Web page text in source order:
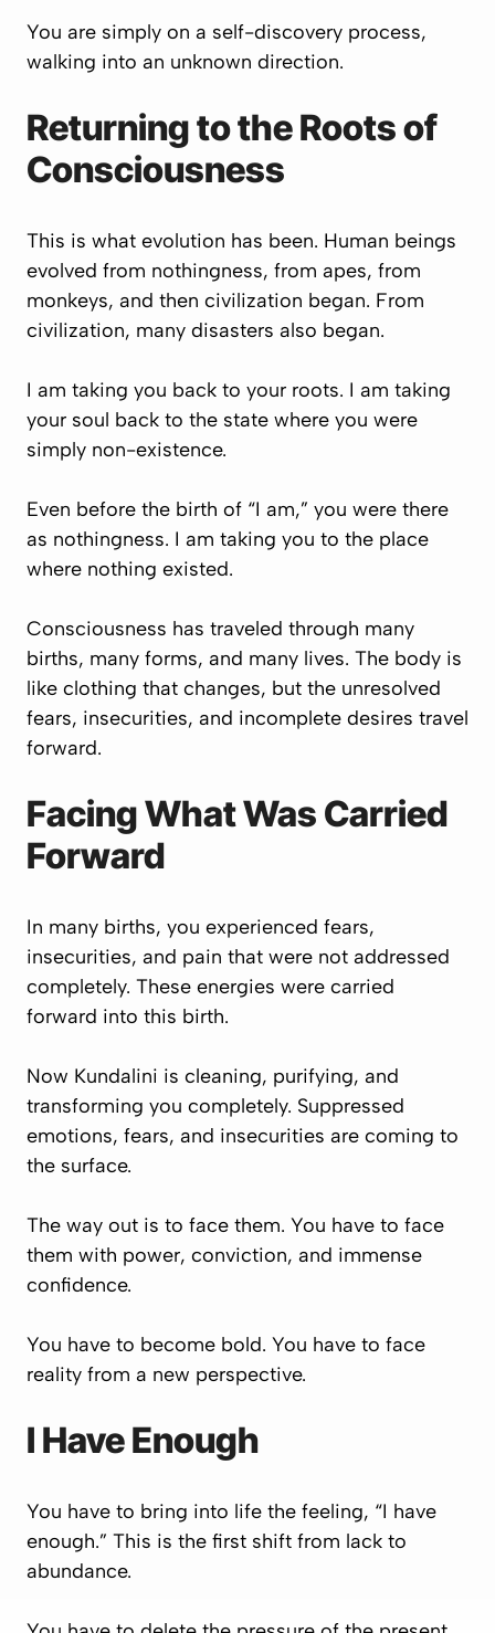
You are simply on a self-discovery process,
walking into an unknown direction.
Returning to the Roots of
Consciousness
This is what evolution has been. Human beings
evolved from nothingness, from apes, from
monkeys, and then civilization began. From
civilization, many disasters also began.
I am taking you back to your roots. I am taking
your soul back to the state where you were
simply non-existence.
Even before the birth of “I am,” you were there
as nothingness. I am taking you to the place
where nothing existed.
Consciousness has traveled through many
births, many forms, and many lives. The body is
like clothing that changes, but the unresolved
fears, insecurities, and incomplete desires travel
forward.
Facing What Was Carried
Forward
In many births, you experienced fears,
insecurities, and pain that were not addressed
completely. These energies were carried
forward into this birth.
Now Kundalini is cleaning, purifying, and
transforming you completely. Suppressed
emotions, fears, and insecurities are coming to
the surface.
The way out is to face them. You have to face
them with power, conviction, and immense
confidence.
You have to become bold. You have to face
reality from a new perspective.
I Have Enough
You have to bring into life the feeling, “I have
enough.” This is the first shift from lack to
abundance.